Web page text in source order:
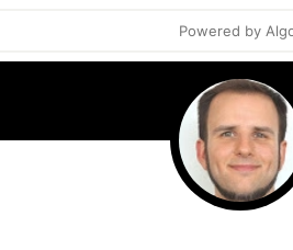
Powered by